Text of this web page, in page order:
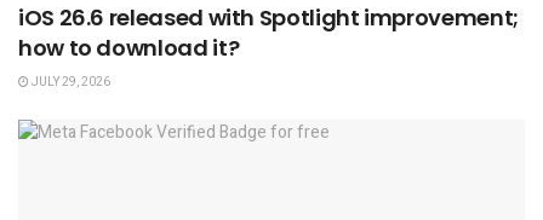
iOS 26.6 released with Spotlight improvement;
how to download it?
JULY 29, 2026